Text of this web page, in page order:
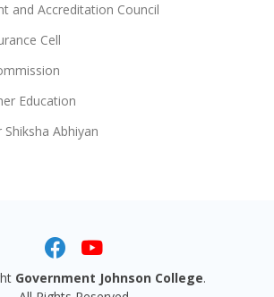
and Accreditation Council
Cell
Education
Abhiyan
Government Johnson College.